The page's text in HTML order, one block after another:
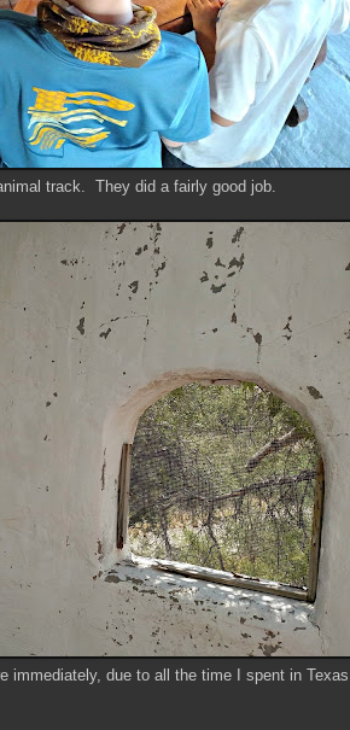
track. They did a fairly good job.
immediately, due to all the time I spent in Texas